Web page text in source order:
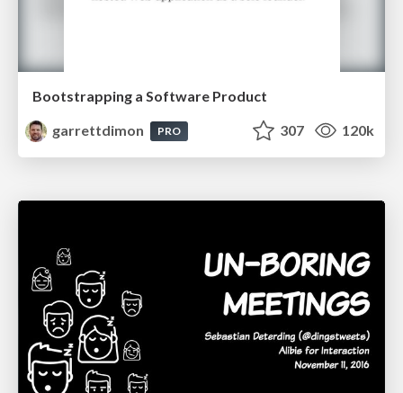
Bootstrapping a Software Product
garrettdimon
PRO 307 120k